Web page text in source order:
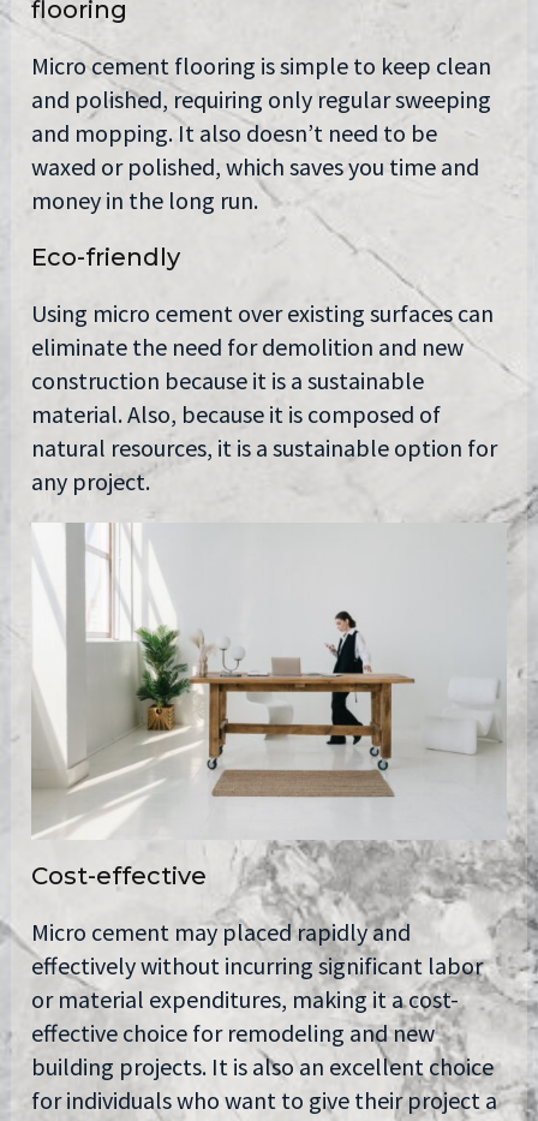
flooring
Micro cement flooring is simple to keep clean
and polished, requiring only regular sweeping
and mopping. It also doesn’t need to be
waxed or polished, which saves you time and
money in the long run.
Eco-friendly
Using micro cement over existing surfaces can
eliminate the need for demolition and new
construction because it is a sustainable
material. Also, because it is composed of
natural resources, it is a sustainable option for
any project.
Cost-effective
Micro cement may placed rapidly and
effectively without incurring significant labor
or material expenditures, making it a cost-
effective choice for remodeling and new
building projects. It is also an excellent choice
for individuals who want to give their project a